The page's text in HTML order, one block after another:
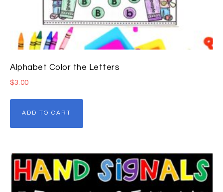
Alphabet Color the Letters
$3.00
ADD TO CART